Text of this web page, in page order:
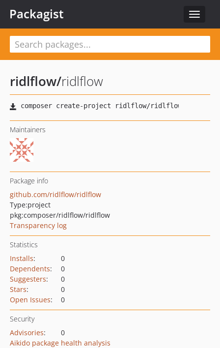
Toggle
Packagist
ridlflow/ridlflow
Maintainers
Package info
github.com/ridlflow/ridlflow
Type:project
pkg:composer/ridlflow/ridlflow
Transparency log
Statistics
Installs:
0
Dependents:
0
Suggesters:
0
Stars:
0
Open Issues: 0
Security
Advisories:
0
Aikido package health analysis